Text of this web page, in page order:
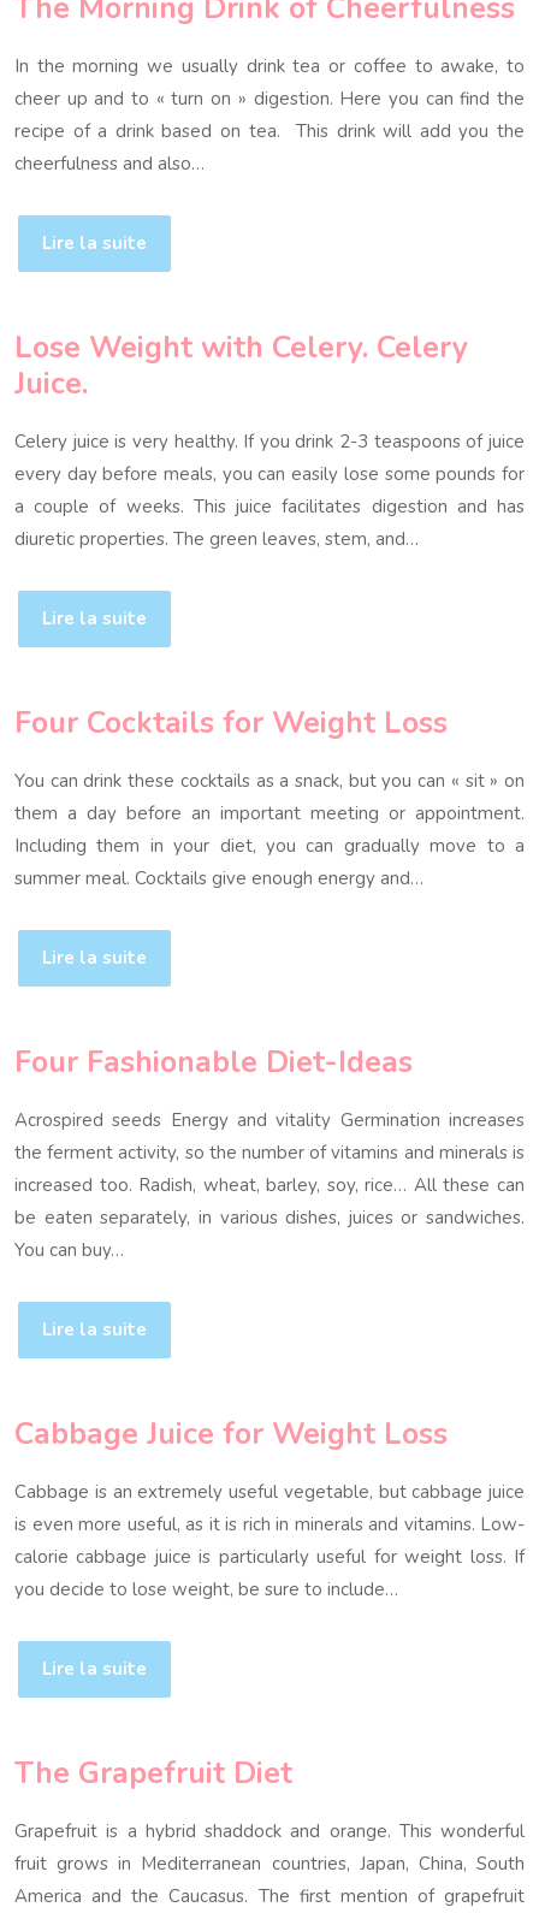
The Morning Drink of Cheerfulness
In the morning we usually drink tea or coffee to awake, to
cheer up and to « turn on » digestion. Here you can find the
recipe of a drink based on tea. This drink will add you the
cheerfulness and also…
Lire la suite
Lose Weight with Celery. Celery
Juice.
Celery juice is very healthy. If you drink 2-3 teaspoons of juice
every day before meals, you can easily lose some pounds for
a couple of weeks. This juice facilitates digestion and has
diuretic properties. The green leaves, stem, and…
Lire la suite
Four Cocktails for Weight Loss
You can drink these cocktails as a snack, but you can « sit » on
them a day before an important meeting or appointment.
Including them in your diet, you can gradually move to a
summer meal. Cocktails give enough energy and…
Lire la suite
Four Fashionable Diet-Ideas
Acrospired seeds Energy and vitality Germination increases
the ferment activity, so the number of vitamins and minerals is
increased too. Radish, wheat, barley, soy, rice… All these can
be eaten separately, in various dishes, juices or sandwiches.
You can buy…
Lire la suite
Cabbage Juice for Weight Loss
Cabbage is an extremely useful vegetable, but cabbage juice
is even more useful, as it is rich in minerals and vitamins. Low-
calorie cabbage juice is particularly useful for weight loss. If
you decide to lose weight, be sure to include…
Lire la suite
The Grapefruit Diet
Grapefruit is a hybrid shaddock and orange. This wonderful
fruit grows in Mediterranean countries, Japan, China, South
America and the Caucasus. The first mention of grapefruit